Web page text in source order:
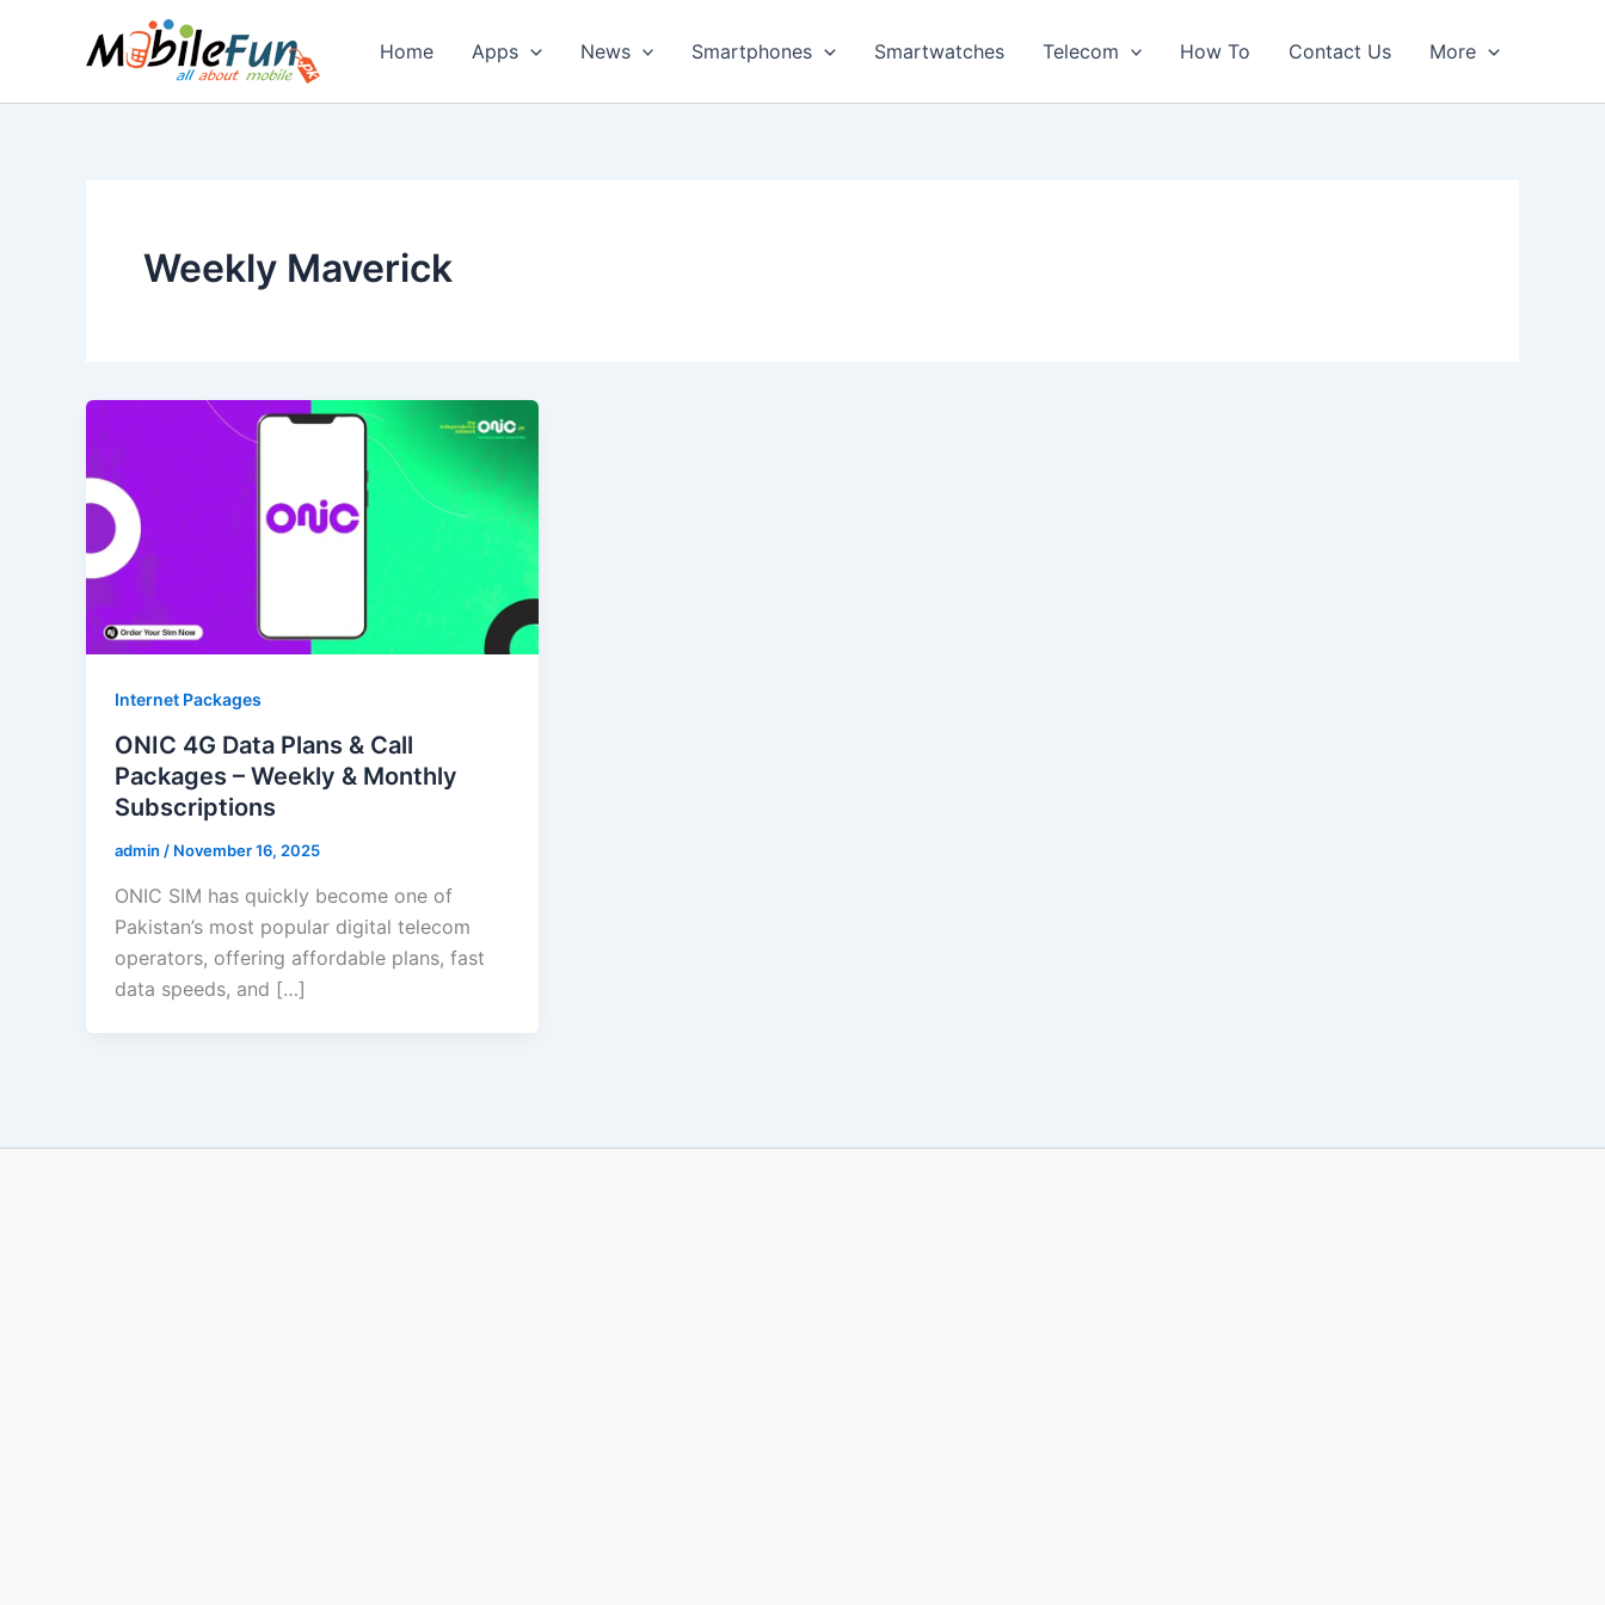
Home Apps News Smartphones Smartwatches Telecom How To Contact Us More
Weekly Maverick
Internet Packages
ONIC 4G Data Plans & Call
Packages – Weekly & Monthly
Subscriptions
admin / November 16, 2025
ONIC SIM has quickly become one of
Pakistan’s most popular digital telecom
operators, offering affordable plans, fast
data speeds, and […]